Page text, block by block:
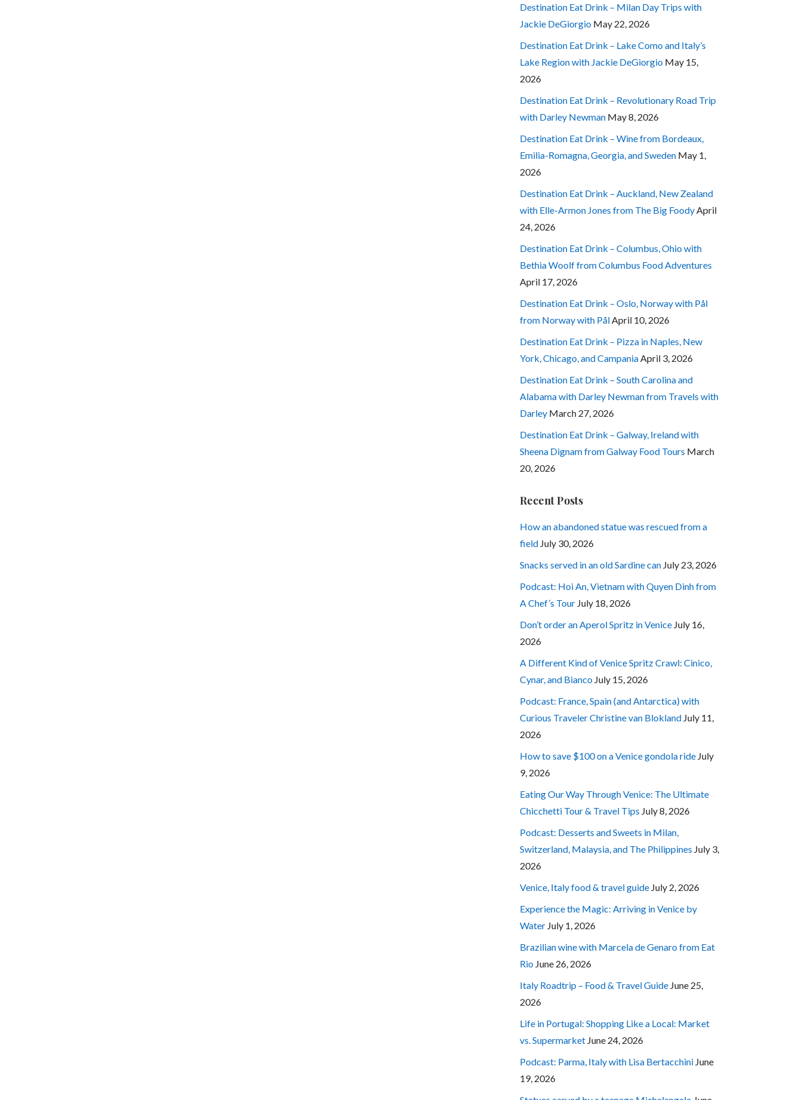
Destination Eat Drink – Milan Day Trips with
Jackie DeGiorgio May 22, 2026
Destination Eat Drink – Lake Como and Italy’s
Lake Region with Jackie DeGiorgio May 15,
2026
Destination Eat Drink – Revolutionary Road Trip
with Darley Newman May 8, 2026
Destination Eat Drink – Wine from Bordeaux,
Emilia-Romagna, Georgia, and Sweden May 1,
2026
Destination Eat Drink – Auckland, New Zealand
with Elle-Armon Jones from The Big Foody April
24, 2026
Destination Eat Drink – Columbus, Ohio with
Bethia Woolf from Columbus Food Adventures
April 17, 2026
Destination Eat Drink – Oslo, Norway with Pål
from Norway with Pål April 10, 2026
Destination Eat Drink – Pizza in Naples, New
York, Chicago, and Campania April 3, 2026
Destination Eat Drink – South Carolina and
Alabama with Darley Newman from Travels with
Darley March 27, 2026
Destination Eat Drink – Galway, Ireland with
Sheena Dignam from Galway Food Tours March
20, 2026
Recent Posts
How an abandoned statue was rescued from a
field July 30, 2026
Snacks served in an old Sardine can July 23, 2026
Podcast: Hoi An, Vietnam with Quyen Dinh from
A Chef’s Tour July 18, 2026
Don’t order an Aperol Spritz in Venice July 16,
2026
A Different Kind of Venice Spritz Crawl: Cinico,
Cynar, and Bianco July 15, 2026
Podcast: France, Spain (and Antarctica) with
Curious Traveler Christine van Blokland July 11,
2026
How to save $100 on a Venice gondola ride July
9, 2026
Eating Our Way Through Venice: The Ultimate
Chicchetti Tour & Travel Tips July 8, 2026
Podcast: Desserts and Sweets in Milan,
Switzerland, Malaysia, and The Philippines July 3,
2026
Venice, Italy food & travel guide July 2, 2026
Experience the Magic: Arriving in Venice by
Water July 1, 2026
Brazilian wine with Marcela de Genaro from Eat
Rio June 26, 2026
Italy Roadtrip – Food & Travel Guide June 25,
2026
Life in Portugal: Shopping Like a Local: Market
vs. Supermarket June 24, 2026
Podcast: Parma, Italy with Lisa Bertacchini June
19, 2026